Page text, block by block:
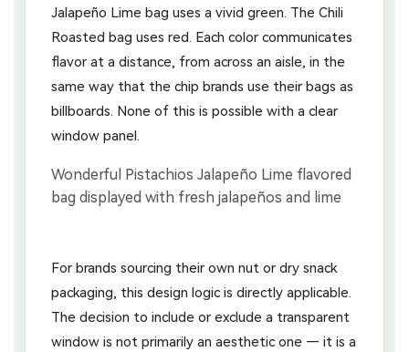
Jalapeño Lime bag uses a vivid green. The Chili
Roasted bag uses red. Each color communicates
flavor at a distance, from across an aisle, in the
same way that the chip brands use their bags as
billboards. None of this is possible with a clear
window panel.
For brands sourcing their own nut or dry snack
packaging, this design logic is directly applicable.
The decision to include or exclude a transparent
window is not primarily an aesthetic one — it is a